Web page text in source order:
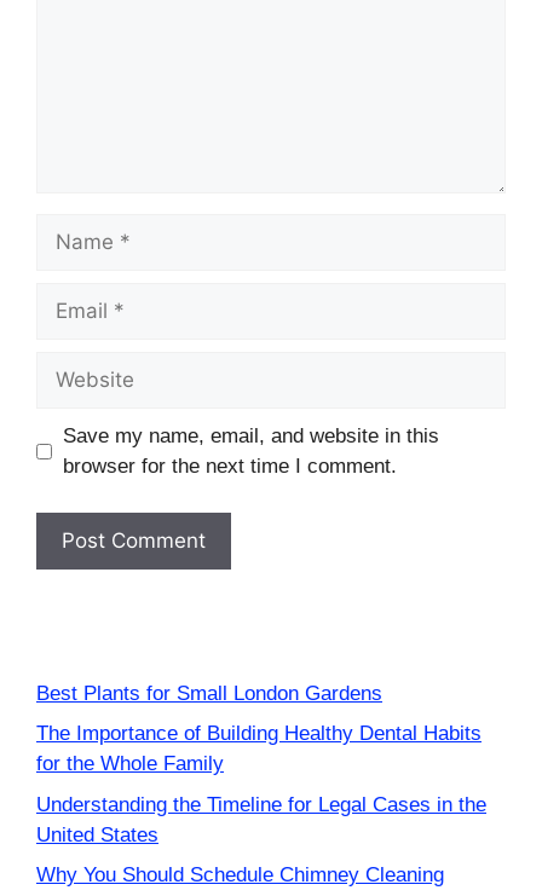
Name
Email
Website
Save my name, email, and website in this
browser for the next time I comment.
Best Plants for Small London Gardens
The Importance of Building Healthy Dental Habits
for the Whole Family
Understanding the Timeline for Legal Cases in the
United States
Why You Should Schedule Chimney Cleaning